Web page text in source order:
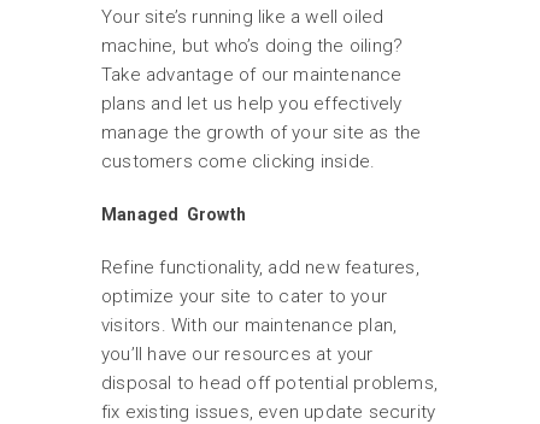
Your site’s running like a well oiled
machine, but who’s doing the oiling?
Take advantage of our maintenance
plans and let us help you effectively
manage the growth of your site as the
customers come clicking inside.
Managed Growth
Refine functionality, add new features,
optimize your site to cater to your
visitors. With our maintenance plan,
you’ll have our resources at your
disposal to head off potential problems,
fix existing issues, even update security